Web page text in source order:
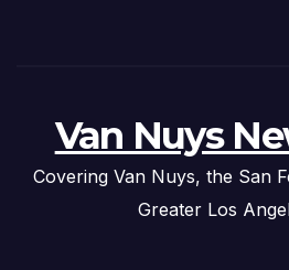
Van Nuys
Covering Van Nuys, the San
Greater Los